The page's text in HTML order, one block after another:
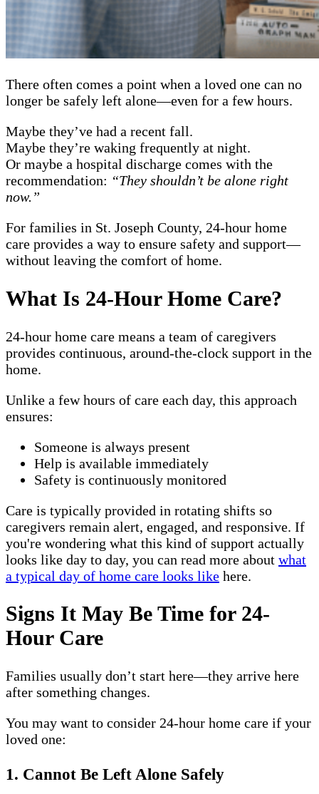
There often comes a point when a loved one can no
longer be safely left alone—even for a few hours.
Maybe they’ve had a recent fall.
Maybe they’re waking frequently at night.
Or maybe a hospital discharge comes with the
recommendation: “They shouldn’t be alone right
now.”
For families in St. Joseph County, 24-hour home
care provides a way to ensure safety and support—
without leaving the comfort of home.
What Is 24-Hour Home Care?
24-hour home care means a team of caregivers
provides continuous, around-the-clock support in the
home.
Unlike a few hours of care each day, this approach
ensures:
Someone is always present
Help is available immediately
Safety is continuously monitored
Care is typically provided in rotating shifts so
caregivers remain alert, engaged, and responsive. If
you're wondering what this kind of support actually
looks like day to day, you can read more about what
a typical day of home care looks like here.
Signs It May Be Time for 24-
Hour Care
Families usually don’t start here—they arrive here
after something changes.
You may want to consider 24-hour home care if your
loved one:
1. Cannot Be Left Alone Safely